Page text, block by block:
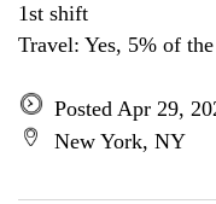
1st shift
Travel: Yes, 5% of
Posted Apr 29,
New York, NY